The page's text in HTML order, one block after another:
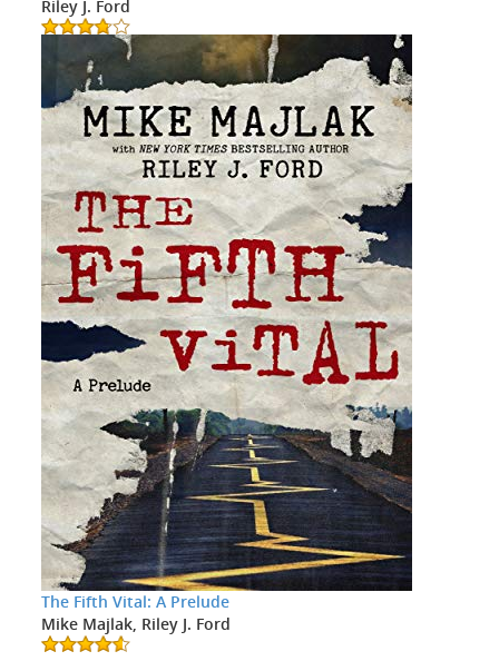
Riley J. Ford
The Fifth Vital: A Prelude
Mike Majlak, Riley J. Ford